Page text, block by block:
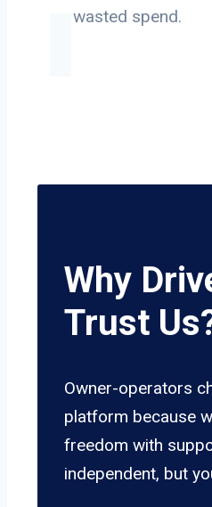
on wasted spend.
Why
Trust
Owner-operators
platform because
freedom with
independent, but